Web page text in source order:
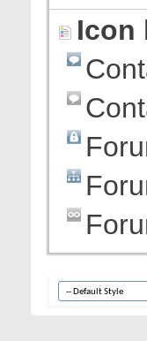
Icon